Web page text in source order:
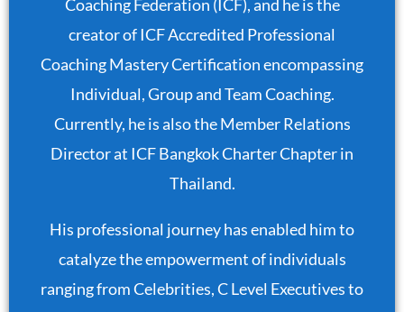
Coaching Federation (ICF), and he is the
creator of ICF Accredited Professional
Coaching Mastery Certification encompassing
Individual, Group and Team Coaching.
Currently, he is also the Member Relations
Director at ICF Bangkok Charter Chapter in
Thailand.
His professional journey has enabled him to
catalyze the empowerment of individuals
ranging from Celebrities, C Level Executives to